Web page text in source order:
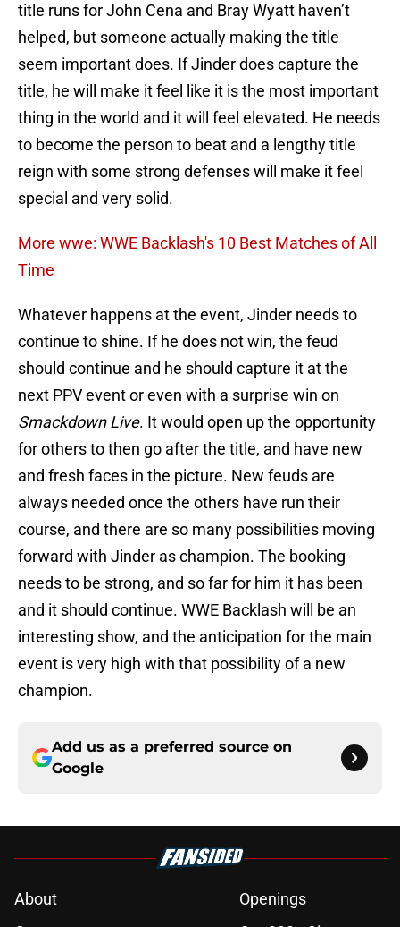
title runs for John Cena and Bray Wyatt haven’t
helped, but someone actually making the title
seem important does. If Jinder does capture the
title, he will make it feel like it is the most important
thing in the world and it will feel elevated. He needs
to become the person to beat and a lengthy title
reign with some strong defenses will make it feel
special and very solid.
More wwe: WWE Backlash's 10 Best Matches of All
Time
Whatever happens at the event, Jinder needs to
continue to shine. If he does not win, the feud
should continue and he should capture it at the
next PPV event or even with a surprise win on
Smackdown Live. It would open up the opportunity
for others to then go after the title, and have new
and fresh faces in the picture. New feuds are
always needed once the others have run their
course, and there are so many possibilities moving
forward with Jinder as champion. The booking
needs to be strong, and so far for him it has been
and it should continue. WWE Backlash will be an
interesting show, and the anticipation for the main
event is very high with that possibility of a new
champion.
Add us as a preferred source on
Google
About
Openings